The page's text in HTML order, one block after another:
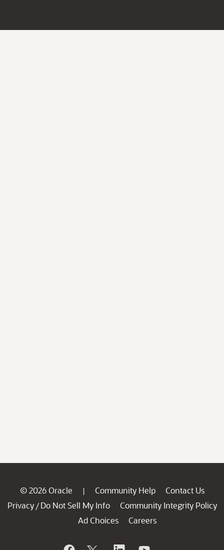
© 2026 Oracle | Community Help
Contact Us
Privacy / Do Not Sell My Info
Community Integrity Policy
Ad Choices
Careers